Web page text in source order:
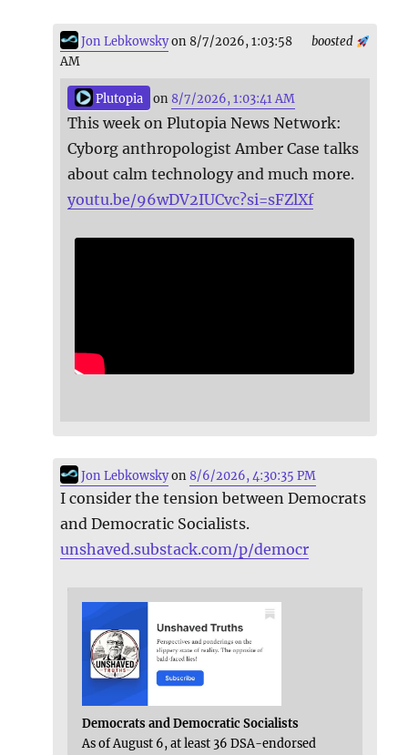
boosted
Jon Lebkowskyon 8/7/2026, 1:03:58
AM
Plutopia on 8/7/2026, 1:03:41 AM
This week on Plutopia News Network:
Cyborg anthropologist Amber Case talks
about calm technology and much more.
youtu.be/96wDV2IUCvc?si=sFZlXf
Jon Lebkowskyon8/6/2026, 4:30:35 PM
I consider the tension between Democrats
and Democratic Socialists.
unshaved.substack.com/p/democr
Democrats and Democratic Socialists
As of August 6, at least 36 DSA-endorsed